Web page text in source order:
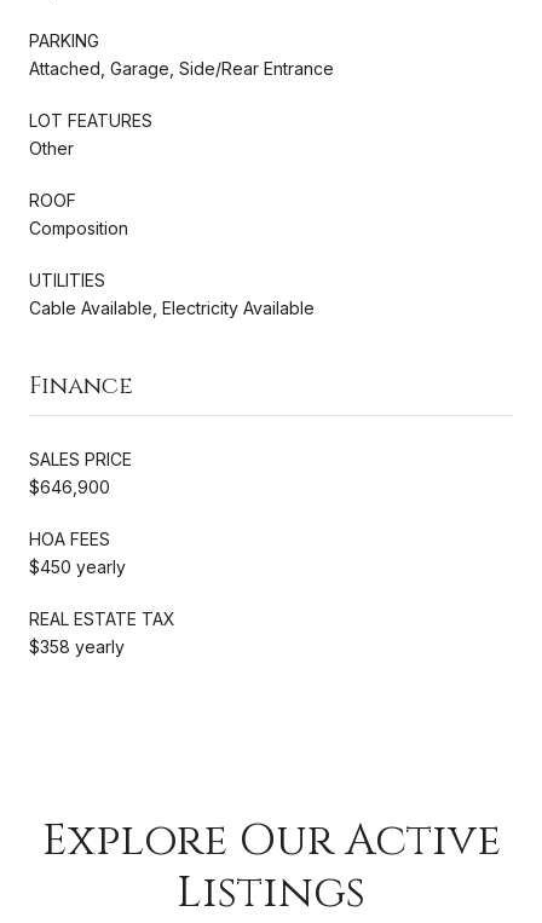
PARKING
Attached, Garage, Side/Rear Entrance
LOT FEATURES
Other
ROOF
Composition
UTILITIES
Cable Available, Electricity Available
Finance
SALES PRICE
$646,900
HOA FEES
$450 yearly
REAL ESTATE TAX
$358 yearly
Explore Our Active
Listings